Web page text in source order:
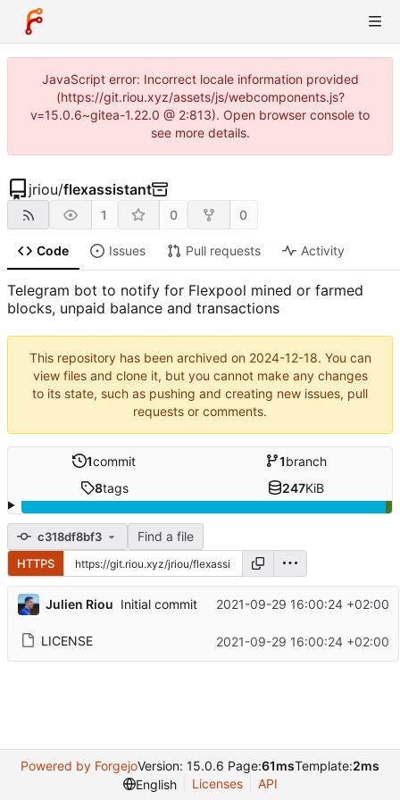
JavaScript error: Incorrect locale information provided
(https://git.riou.xyz/assets/js/webcomponents.js?
v=15.0.6~gitea-1.22.0 @ 2:813). Open browser console to
see more details.
jriou/flexassistant
1 0 0
Code Issues Pull requests Activity
Telegram bot to notify for Flexpool mined or farmed
blocks, unpaid balance and transactions
This repository has been archived on 2024-12-18. You can
view files and clone it, but you cannot make any changes
to its state, such as pushing and creating new issues, pull
requests or comments.
1commit 1branch
8tags 247KiB
c318df8bf3 Find a file
HTTPS
Julien Riou Initial commit 2021-09-29 16:00:24 +02:00
LICENSE 2021-09-29 16:00:24 +02:00
Powered by ForgejoVersion: 15.0.6 Page:61msTemplate:2ms
English
Licenses API